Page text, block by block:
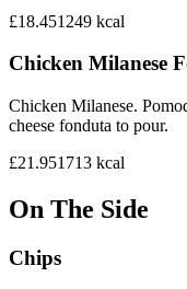
£18.451249 kcal
Chicken Milanese
Chicken Milanese.
cheese fonduta to pour.
£21.951713 kcal
On The Side
Chips